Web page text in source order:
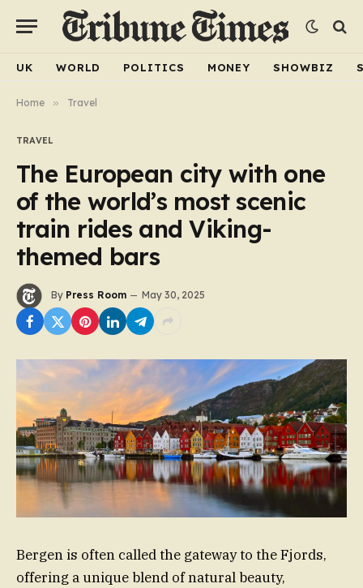
UK WORLD POLITICS MONEY SHOWBIZ
Home » Travel
TRAVEL
The European city with one
of the world’s most scenic
train rides and Viking-
themed bars
By Press Room May 30, 2025
Bergen is often called the gateway to the Fjords,
offering a unique blend of natural beauty,